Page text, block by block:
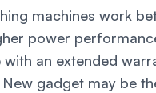
machines work
power
an extended
gadget may be